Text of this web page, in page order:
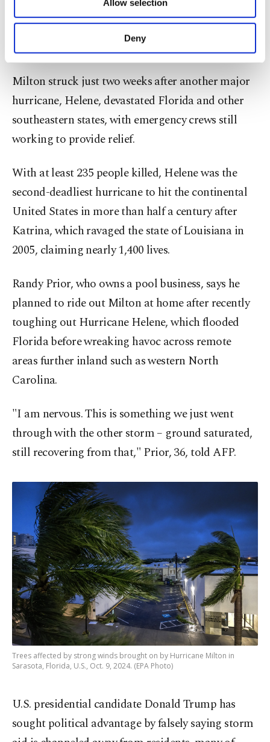
Other cookies will be used for limited
purposes, subject to your explicit consent, to
make our website more functional and
personal as well as for advertising/marketing
more about cookies, you can click on the
Settings button and read ourCookie
Allow selection
Deny
are very dangerous."
'The other storm'
Milton struck just two weeks after another major
hurricane, Helene, devastated Florida and other
southeastern states, with emergency crews still
working to provide relief.
With at least 235 people killed, Helene was the
second-deadliest hurricane to hit the continental
United States in more than half a century after
Katrina, which ravaged the state of Louisiana in
2005, claiming nearly 1,400 lives.
Randy Prior, who owns a pool business, says he
planned to ride out Milton at home after recently
toughing out Hurricane Helene, which flooded
Florida before wreaking havoc across remote
areas further inland such as western North
Carolina.
"I am nervous. This is something we just went
through with the other storm – ground saturated,
still recovering from that," Prior, 36, told AFP.
Trees affected by strong winds brought on by Hurricane Milton in
Sarasota, Florida, U.S., Oct. 9, 2024. (EPA Photo)
U.S. presidential candidate Donald Trump has
sought political advantage by falsely saying storm